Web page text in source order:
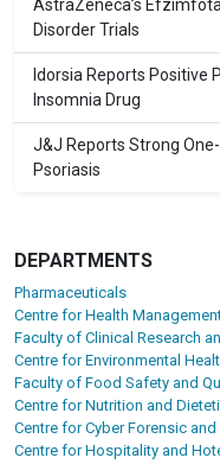
AstraZeneca’s
Disorder Trials
Idorsia Reports Positive
Insomnia Drug
J&J Reports Strong
Psoriasis
DEPARTMENTS
Pharmaceuticals
Centre for Health
Faculty of Clinical Research
Centre for Environmental
Faculty of Food Safety and
Centre for Nutrition and
Centre for Cyber Forensic and
Centre for Hospitality and